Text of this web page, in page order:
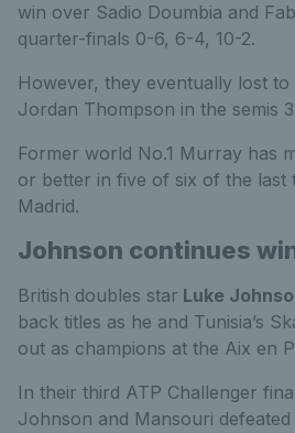
win over Sadio Doumbia and
quarter-finals 0-6, 6-4, 10-2.
However, they eventually lost to
Jordan Thompson in the semis
Former world No.1 Murray has
or better in five of six of the last
Madrid.
Johnson continues
British doubles star Luke
back titles as he and Tunisia’s
out as champions at the Aix en
In their third ATP Challenger
Johnson and Mansouri defeated